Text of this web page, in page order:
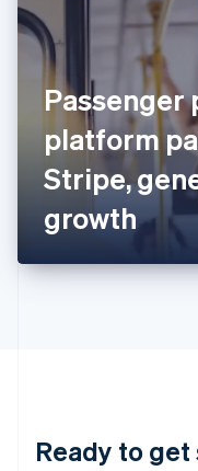
Passenger
platform
Stripe,
growth
Ready to
English
Italy
ItalianoEnglish
日本語English
English
DeutschEnglish
English 简体中文